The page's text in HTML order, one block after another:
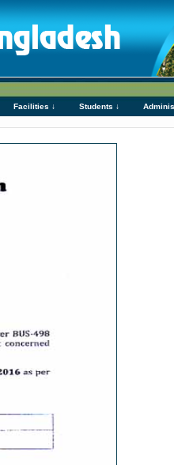
Facilities ↓ Students ↓